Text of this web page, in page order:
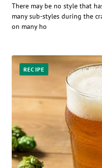
There may be no style that
many sub-styles during the
on many ho
RECIPE